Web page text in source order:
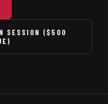
SESSION ($500